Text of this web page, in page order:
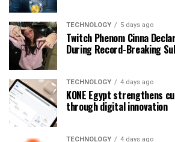
TECHNOLOGY 5 days ago
Twitch Phenom Cinna
During Record-Breaking
TECHNOLOGY 4 days ago
KONE Egypt strengthens
through digital innovation
TECHNOLOGY 4 days ago